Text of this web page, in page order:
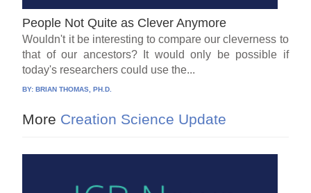
People Not Quite as Clever Anymore
Wouldn't it be interesting to compare our cleverness to
that of our ancestors? It would only be possible if
today's researchers could use the...
BY:BRIAN THOMAS, PH.D.
More Creation Science Update